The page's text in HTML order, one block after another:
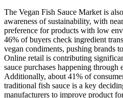
The Vegan Fish Sauce Market is
awareness of sustainability, with
preference for products with low
46% of buyers check ingredient
vegan condiments, pushing brands
Online retail is contributing
sauce purchases happening through
Additionally, about 41% of
traditional fish sauce is a key
manufacturers to improve product